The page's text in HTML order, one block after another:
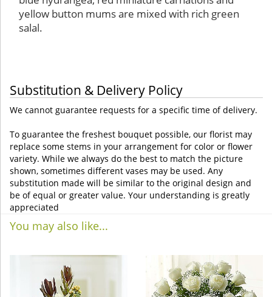
yellow button mums are mixed with rich green
salal.
Substitution & Delivery Policy
We cannot guarantee requests for a specific time of delivery.
To guarantee the freshest bouquet possible, our florist may
replace some stems in your arrangement for color or flower
variety. While we always do the best to match the picture
shown, sometimes different vases may be used. Any
substitution made will be similar to the original design and
be of equal or greater value. Your understanding is greatly
appreciated
You may also like...